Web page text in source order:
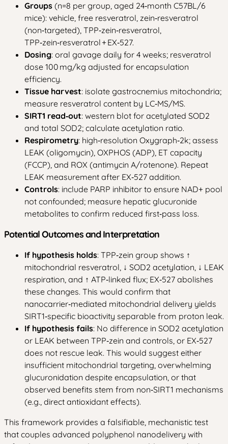
Groups (n=8 per group, aged 24‑month C57BL/6
mice): vehicle, free resveratrol, zein‑resveratrol
(non‑targeted), TPP‑zein‑resveratrol,
TPP‑zein‑resveratrol + EX‑527.
Dosing: oral gavage daily for 4 weeks; resveratrol
dose 100 mg/kg adjusted for encapsulation
efficiency.
Tissue harvest: isolate gastrocnemius mitochondria;
measure resveratrol content by LC‑MS/MS.
SIRT1 read‑out: western blot for acetylated SOD2
and total SOD2; calculate acetylation ratio.
Respirometry: high‑resolution Oxygraph‑2k; assess
LEAK (oligomycin), OXPHOS (ADP), ET capacity
(FCCP), and ROX (antimycin A/rotenone). Repeat
LEAK measurement after EX‑527 addition.
Controls: include PARP inhibitor to ensure NAD+ pool
not confounded; measure hepatic glucuronide
metabolites to confirm reduced first‑pass loss.
Potential Outcomes and Interpretation
If hypothesis holds: TPP‑zein group shows ↑
mitochondrial resveratrol, ↓ SOD2 acetylation, ↓ LEAK
respiration, and ↑ ATP‑linked flux; EX‑527 abolishes
these changes. This would confirm that
nanocarrier‑mediated mitochondrial delivery yields
SIRT1‑specific bioactivity separable from proton leak.
If hypothesis fails: No difference in SOD2 acetylation
or LEAK between TPP‑zein and controls, or EX‑527
does not rescue leak. This would suggest either
insufficient mitochondrial targeting, overwhelming
glucuronidation despite encapsulation, or that
observed benefits stem from non‑SIRT1 mechanisms
(e.g., direct antioxidant effects).
This framework provides a falsifiable, mechanistic test
that couples advanced polyphenol nanodelivery with